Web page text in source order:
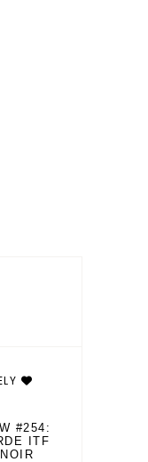
#254:
ITF